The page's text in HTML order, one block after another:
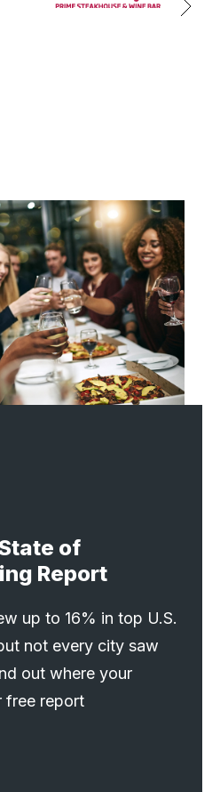
of
Report
up to 16% in top U.S.
not every city saw
out where your
free report